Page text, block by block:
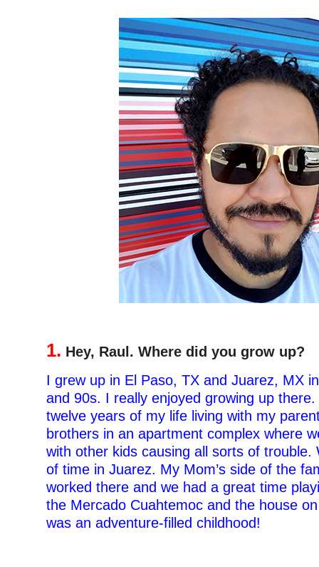
1. Hey, Raul. Where did you grow up?
I grew up in El Paso, TX and Juarez, MX
and 90s. I really enjoyed growing up
twelve years of my life living with my
brothers in an apartment complex where
with other kids causing all sorts of trouble.
of time in Juarez. My Mom’s side of the
worked there and we had a great time
the Mercado Cuahtemoc and the house
was an adventure-filled childhood!